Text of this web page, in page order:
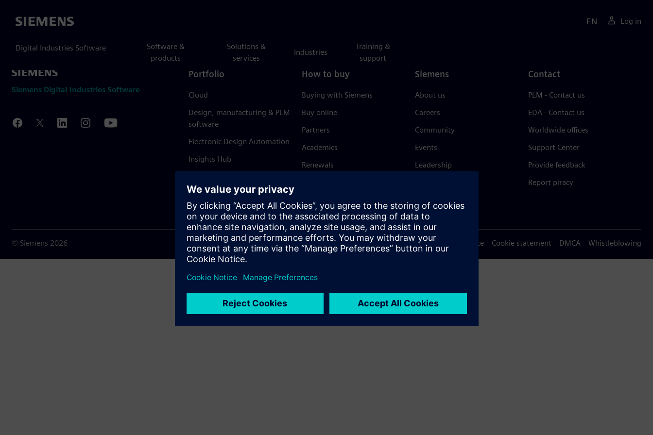
Siemens
Digital Industries Software
Software &
products
Solutions &
services
Industries
Training &
support
EN Log in
Siemens Digital Industries Software
Portfolio
Cloud
Design, manufacturing & PLM
software
Electronic Design Automation
Insights Hub
How to buy
Buying with Siemens
Buy online
Partners
Academics
Renewals
Siemens
About us
Careers
Community
Events
Leadership
Trust Center
Contact
PLM - Contact us
EDA - Contact us
Worldwide offices
Support Center
Provide feedback
Report piracy
© Siemens 2026 Terms of use Privacy notice Cookie statement DMCA Whistleblowing